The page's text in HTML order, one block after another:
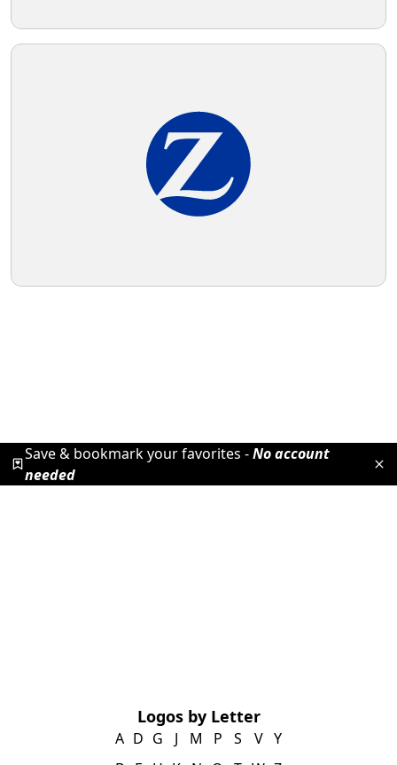
Save & bookmark your favorites -No account
needed
Logos by Letter
A D G
J
M
P
S
V Y